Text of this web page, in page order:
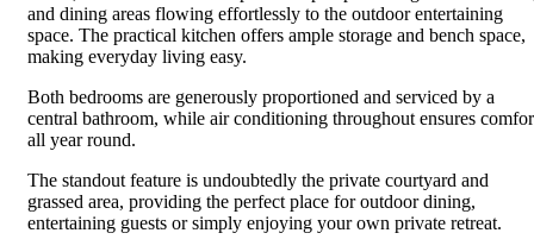
and dining areas flowing effortlessly to the outdoor entertaining
space. The practical kitchen offers ample storage and bench space,
making everyday living easy.
Both bedrooms are generously proportioned and serviced by a
central bathroom, while air conditioning throughout ensures
all year round.
The standout feature is undoubtedly the private courtyard and
grassed area, providing the perfect place for outdoor dining,
entertaining guests or simply enjoying your own private retreat.